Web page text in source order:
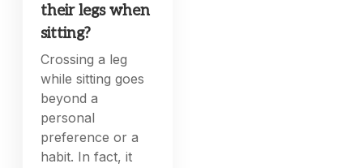
their legs when
sitting?
Crossing a leg
while sitting goes
beyond a
personal
preference or a
habit. In fact, it